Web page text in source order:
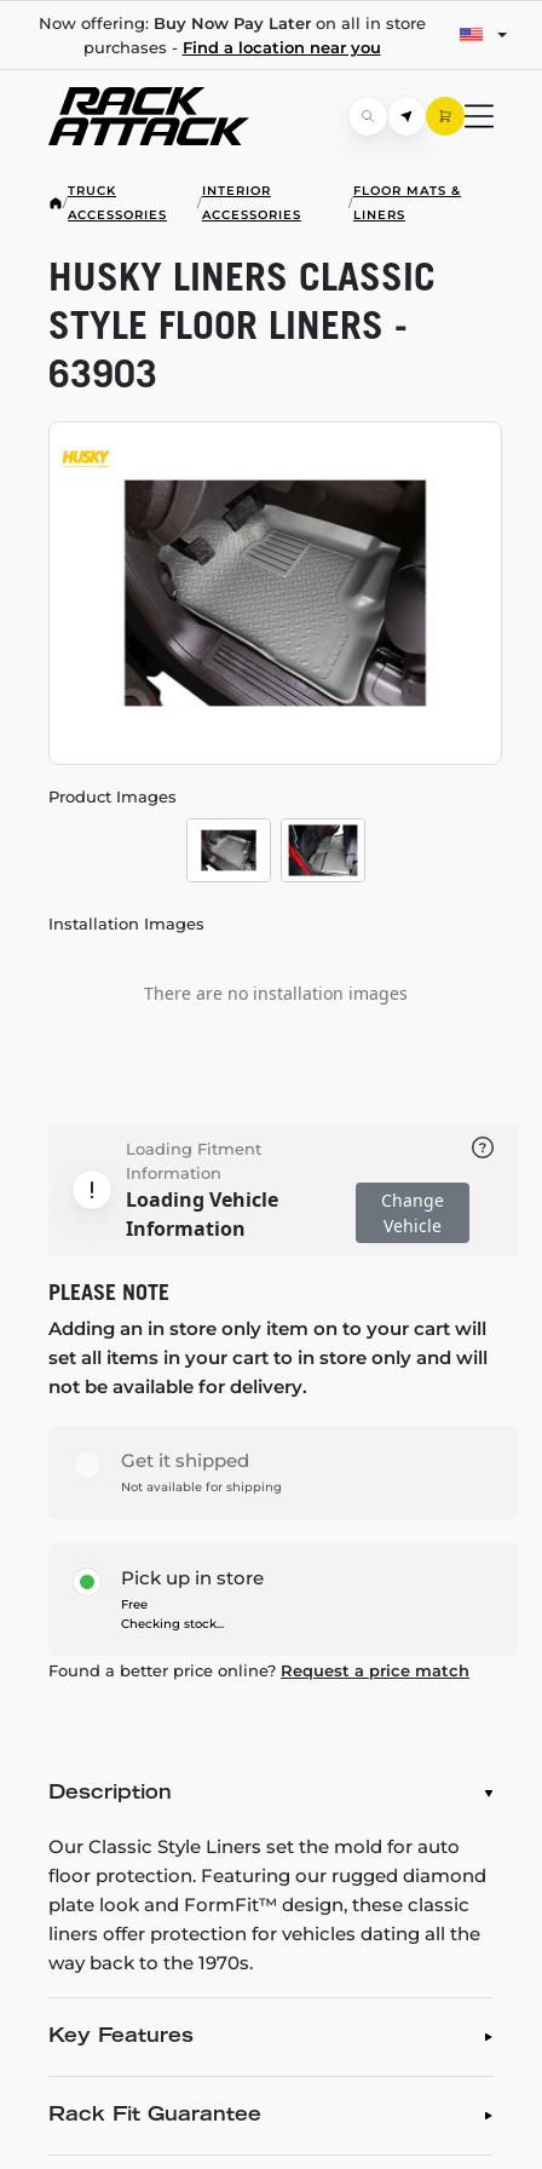
Now offering: Buy Now Pay Lateron all in store
purchases - Find a location near you
/
TRUCK
ACCESSORIES
/
INTERIOR
ACCESSORIES
/
FLOOR MATS &
LINERS
Product Images
Installation Images
There are no installation images
HUSKY LINERS CLASSIC
STYLE FLOOR LINERS -
63903
Loading Fitment
Information
Loading Vehicle
Information
Change
Vehicle
PLEASE NOTE
Adding an in store only item on to your cart will
set all items in your cart to in store only and will
not be available for delivery.
Get it shipped
Not available for shipping
Pick up in store
Free
Checking stock...
Found a better price online? Request a price match
Description
Our Classic Style Liners set the mold for auto
floor protection. Featuring our rugged diamond
plate look and FormFit™ design, these classic
liners offer protection for vehicles dating all the
way back to the 1970s.
Key Features
Rack Fit Guarantee